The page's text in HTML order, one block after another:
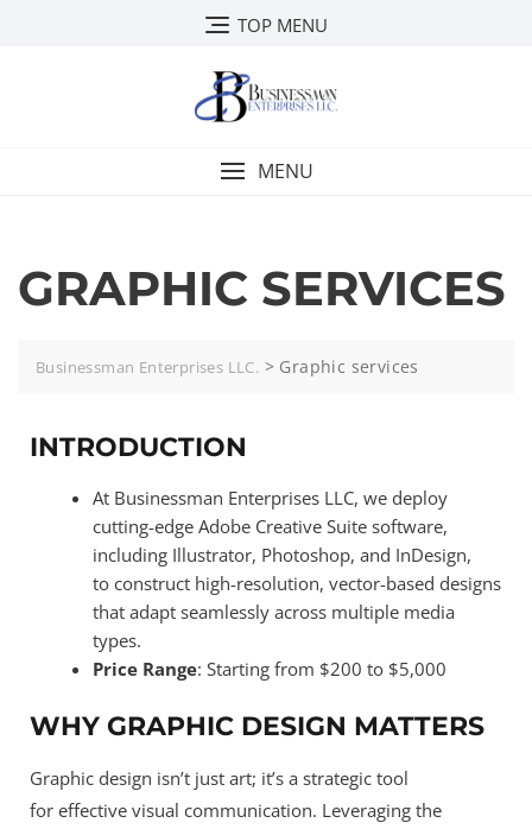
TOP MENU
MENU
GRAPHIC SERVICES
Businessman Enterprises LLC. > Graphic services
INTRODUCTION
At Businessman Enterprises LLC, we deploy
cutting-edge Adobe Creative Suite software,
including Illustrator, Photoshop, and InDesign,
to construct high-resolution, vector-based designs
that adapt seamlessly across multiple media
types.
Price Range: Starting from $200 to $5,000
WHY GRAPHIC DESIGN MATTERS
Graphic design isn’t just art; it’s a strategic tool
for effective visual communication. Leveraging the